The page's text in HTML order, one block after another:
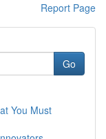
Report Page
Go
You Must